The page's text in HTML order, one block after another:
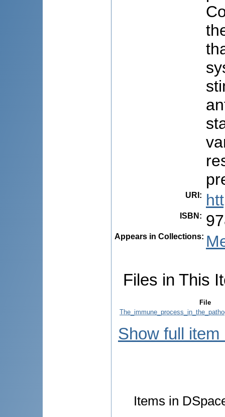
URI :
ISBN :
Appears in Collections:
Files in This
File
Show full item
Items in